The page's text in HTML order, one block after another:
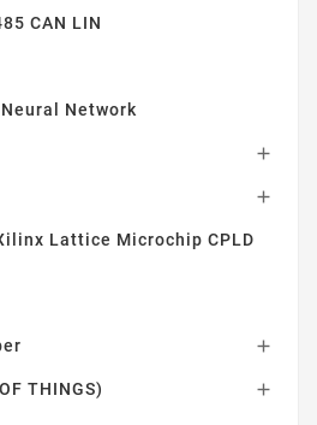
CAN LIN
Network


Lattice Microchip CPLD

THINGS) 